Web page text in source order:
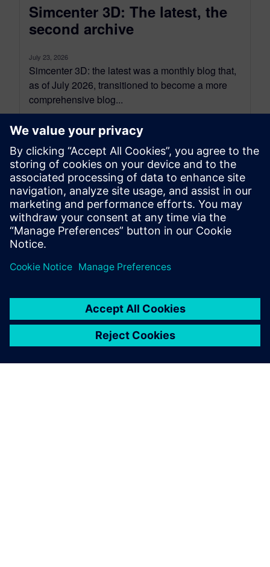
Simcenter 3D: The latest, the
second archive
July 23, 2026
Simcenter 3D: the latest was a monthly blog that,
as of July 2026, transitioned to become a more
comprehensive blog...
By Jonathan Melvin
20 MIN READ